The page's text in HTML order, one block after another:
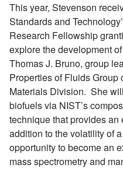
This year, Stevenson
Standards and
Research Fellowship
explore the development
Thomas J. Bruno, group
Properties of Fluids
Materials Division. She
biofuels via NIST’s
technique that provides
addition to the volatility of
opportunity to become an
mass spectrometry and